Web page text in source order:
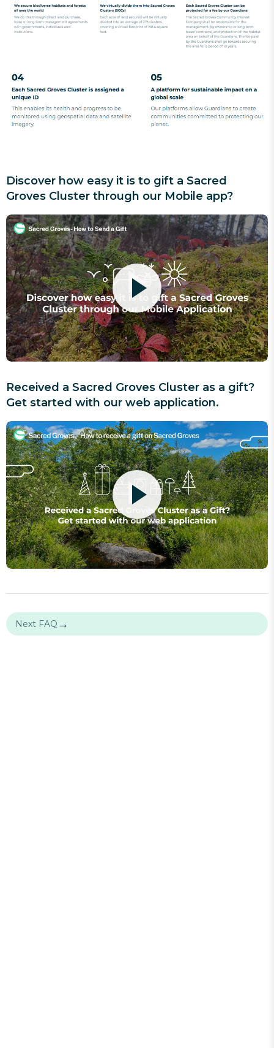
Discover how easy it is to gift a Sacred
Groves Cluster through our Mobile app?
Received a Sacred Groves Cluster as a gift?
Get started with our web application.
Next FAQ →